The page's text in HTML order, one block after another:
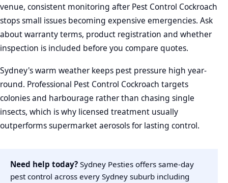
venue, consistent monitoring after Pest Control Cockroach
stops small issues becoming expensive emergencies. Ask
about warranty terms, product registration and whether
inspection is included before you compare quotes.
Sydney's warm weather keeps pest pressure high year-
round. Professional Pest Control Cockroach targets
colonies and harbourage rather than chasing single
insects, which is why licensed treatment usually
outperforms supermarket aerosols for lasting control.
Need help today? Sydney Pesties offers same-day
pest control across every Sydney suburb including